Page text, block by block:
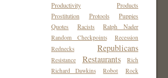
Productivity
Products
Prostitution
Protools
Puppies
Quotes
Racists Ralph Nader
Random Checkpoints
Recession
Rednecks
Republicans
Resistance Restaurants
Rich
Richard Dawkins
Robot Rock